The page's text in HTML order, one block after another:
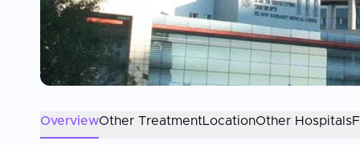
OverviewOther TreatmentLocationOther Hospitals